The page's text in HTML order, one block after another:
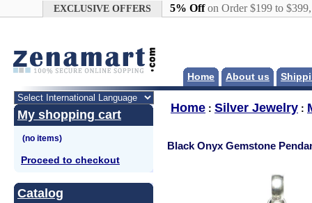
EXCLUSIVE OFFERS 5% Offon Order $199 to
Home About us
My shopping cart
Proceed to checkout
Catalog
Home : Silver Jewelry :
Black Onyx Gemstone